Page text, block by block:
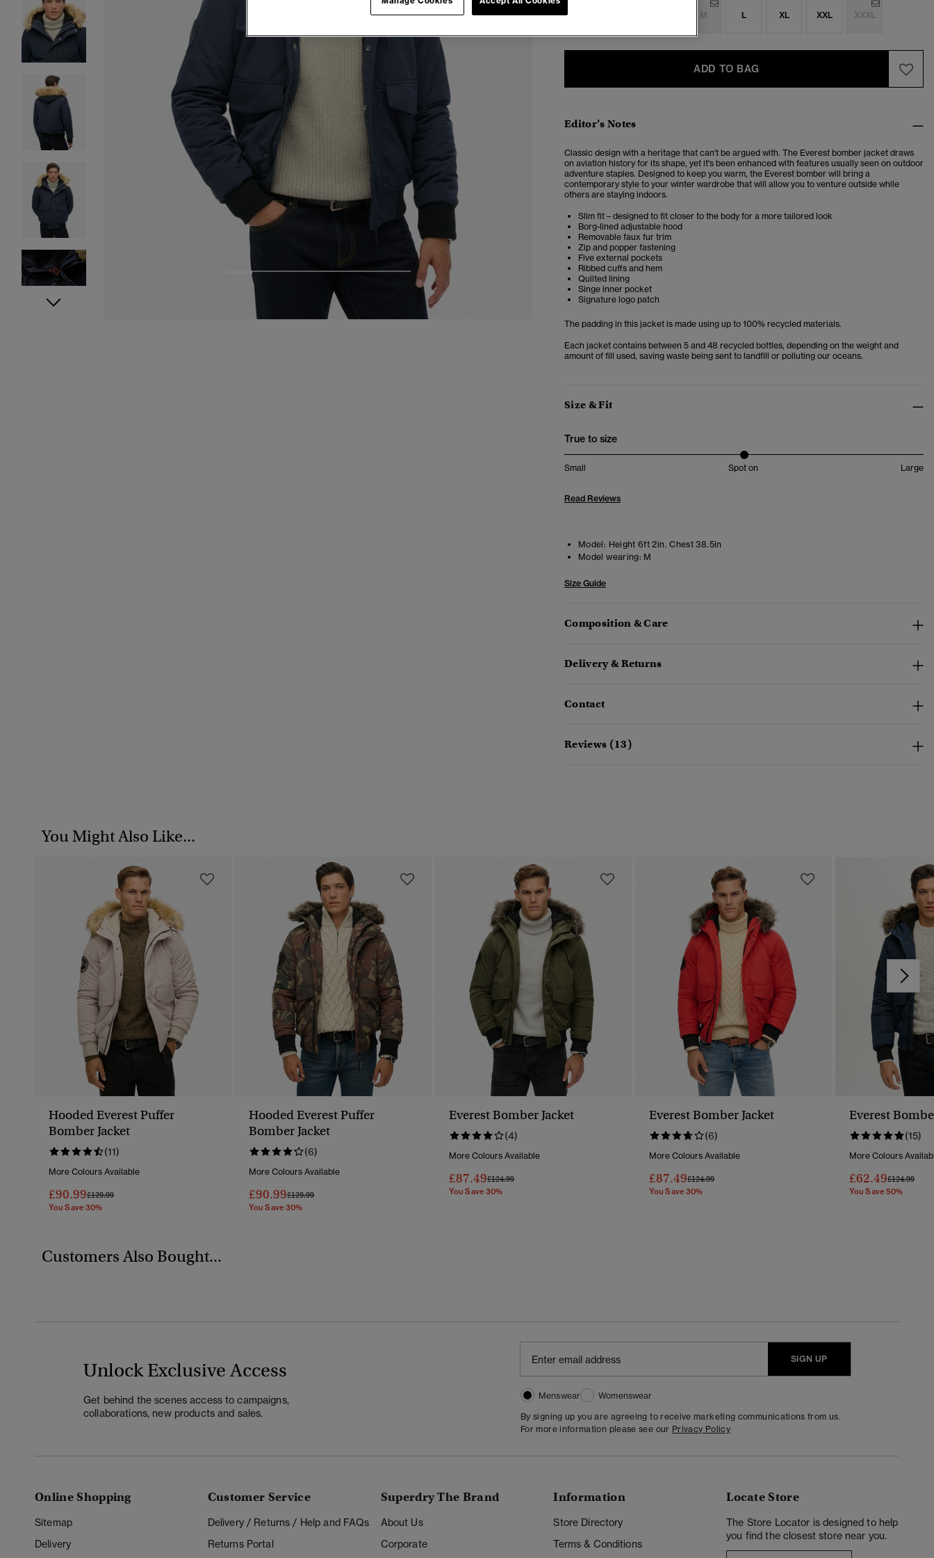
M L XL XXL XXXL
ADD TO BAG
Editor’s Notes
Classic design with a heritage that can't be argued with. The Everest bomber jacket draws
on aviation history for its shape, yet it's been enhanced with features usually seen on outdoor
adventure staples. Designed to keep you warm, the Everest bomber will bring a
contemporary style to your winter wardrobe that will allow you to venture outside while
others are staying indoors.
Slim fit – designed to fit closer to the body for a more tailored look
Borg-lined adjustable hood
Removable faux fur trim
Zip and popper fastening
Five external pockets
Ribbed cuffs and hem
Quilted lining
Singe inner pocket
Signature logo patch
The padding in this jacket is made using up to 100% recycled materials.
Each jacket contains between 5 and 48 recycled bottles, depending on the weight and
amount of fill used, saving waste being sent to landfill or polluting our oceans.
Size & Fit
True to size
Small Spot on Large
Read Reviews
Model: Height 6ft 2in. Chest 38.5in
Model wearing: M
Size Guide
Composition & Care
Delivery & Returns
Contact
Reviews (13)
You Might Also Like...
Hooded Everest Puffer
Bomber Jacket
(11)
More Colours Available
£90.99Price Reduced From
£129.99To
You Save 30%
Hooded Everest Puffer
Bomber Jacket
(6)
More Colours Available
£90.99Price Reduced From
£129.99To
You Save 30%
Everest Bomber Jacket
(4)
More Colours Available
£87.49Price Reduced From
£124.99To
You Save 30%
Everest Bomber Jacket
(6)
More Colours Available
£87.49Price Reduced From
£124.99To
You Save 30%
Everest
(15)
More Colours
£62.49Price
£124.99To
You Save 50%
Customers Also Bought...
Unlock Exclusive Access
Get behind the scenes access to campaigns,
collaborations, new products and sales.
SIGN UP
Menswear
Womenswear
By signing up you are agreeing to receive marketing communications from us.
For more information please see our Privacy Policy
Online Shopping
Sitemap
Delivery
Customer Service
Delivery / Returns / Help and FAQs
Returns Portal
Superdry The Brand
About Us
Corporate
Information
Store Directory
Terms & Conditions
Locate Store
The Store Locator is designed to help
you find the closest store near you.